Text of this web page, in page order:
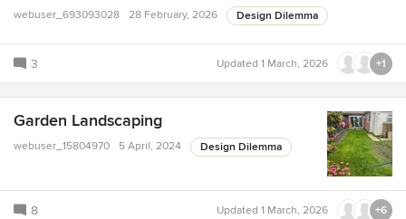
webuser_693093028 28 February, 2026 Design Dilemma
3 Updated 1 March, 2026 +1
Garden Landscaping
webuser_15804970 5 April, 2024 Design Dilemma
8 Updated 1 March, 2026 +6